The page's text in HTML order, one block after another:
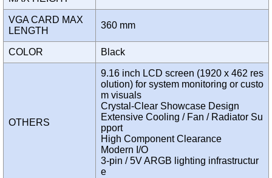
VGA CARD MAX
LENGTH
360 mm
COLOR Black
OTHERS
9.16 inch LCD screen (1920 x 462 res
olution) for system monitoring or custo
m visuals
Crystal-Clear Showcase Design
Extensive Cooling / Fan / Radiator Su
pport
High Component Clearance
Modern I/O
3-pin / 5V ARGB lighting infrastructur
e